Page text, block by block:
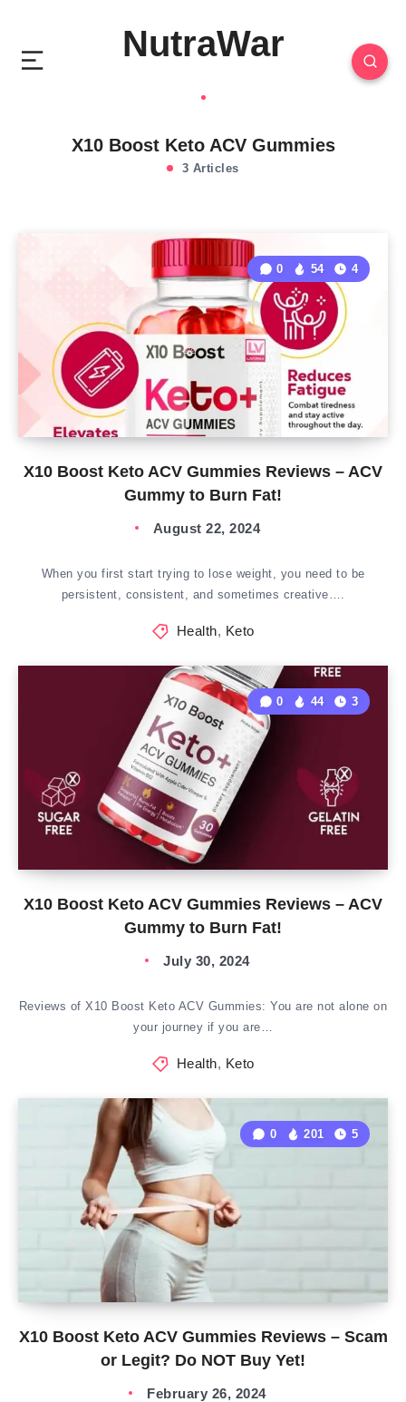
NutraWar
X10 Boost Keto ACV Gummies
3 Articles
X10 Boost Keto ACV Gummies Reviews – ACV
Gummy to Burn Fat!
0 54 4
August 22, 2024
When you first start trying to lose weight, you need to be
persistent, consistent, and sometimes creative….
Health, Keto
X10 Boost Keto ACV Gummies Reviews – ACV
Gummy to Burn Fat!
0 44 3
July 30, 2024
Reviews of X10 Boost Keto ACV Gummies: You are not alone on
your journey if you are…
Health, Keto
X10 Boost Keto ACV Gummies Reviews – Scam
or Legit? Do NOT Buy Yet!
0 201 5
February 26, 2024